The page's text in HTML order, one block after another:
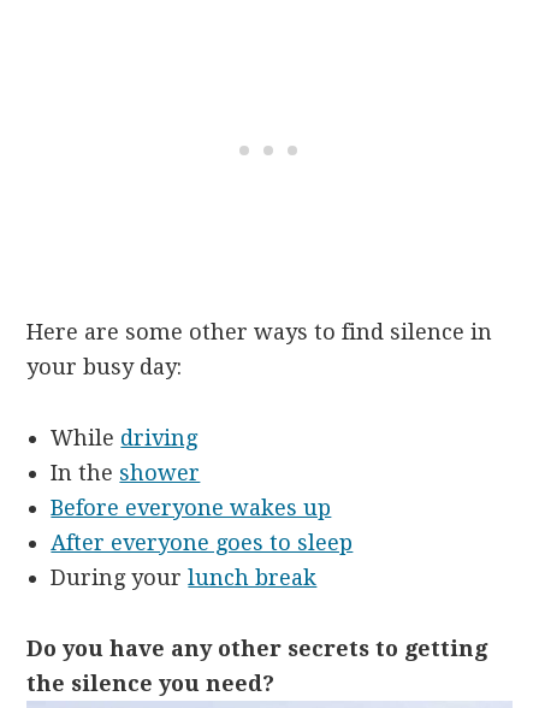
Here are some other ways to find silence in
your busy day:
While driving
In the shower
Before everyone wakes up
After everyone goes to sleep
During yourlunch break
Do you have any other secrets to getting
the silence you need?